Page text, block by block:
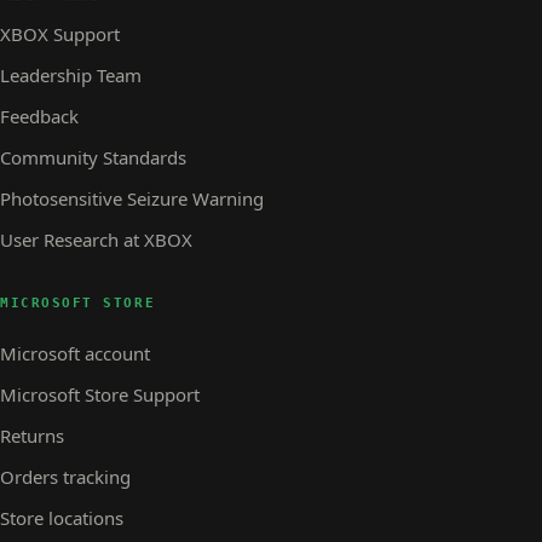
XBOX Support
Leadership Team
Feedback
Community Standards
Photosensitive Seizure Warning
User Research at XBOX
MICROSOFT STORE
Microsoft account
Microsoft Store Support
Returns
Orders tracking
Store locations